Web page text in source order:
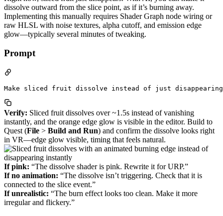
dissolve outward from the slice point, as if it’s burning away.
Implementing this manually requires Shader Graph node wiring or
raw HLSL with noise textures, alpha cutoff, and emission edge
glow—typically several minutes of tweaking.
Prompt
Verify: Sliced fruit dissolves over ~1.5s instead of vanishing
instantly, and the orange edge glow is visible in the editor. Build to
Quest (File > Build and Run) and confirm the dissolve looks right
in VR—edge glow visible, timing that feels natural.
If pink: “The dissolve shader is pink. Rewrite it for URP.”
If no animation: “The dissolve isn’t triggering. Check that it is
connected to the slice event.”
If unrealistic: “The burn effect looks too clean. Make it more
irregular and flickery.”